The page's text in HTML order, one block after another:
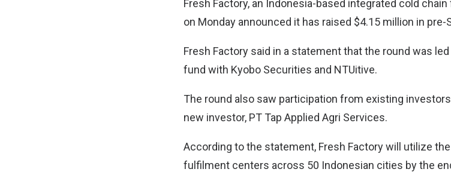
Fresh Factory, an Indonesia-based integrated cold
on Monday announced it has raised $4.15 million in pre-
Fresh Factory said in a statement that the round was
fund with Kyobo Securities and NTUitive.
The round also saw participation from existing investors
new investor, PT Tap Applied Agri Services.
According to the statement, Fresh Factory will utilize
fulfilment centers across 50 Indonesian cities by the